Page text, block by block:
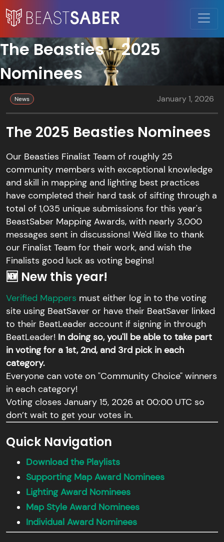
The Beasties - 2025
Nominees
News January 1, 2026
The 2025 Beasties Nominees
Our Beasties Finalist Team of roughly 25
community members with exceptional knowledge
and skill in mapping and lighting best practices
have completed their hard task of sifting through a
total of 1,035 unique submissions for this year's
BeastSaber Mapping Awards, with nearly 3,000
messages sent in discussions! We'd like to thank
our Finalist Team for their work, and wish the
Finalists good luck as voting begins!
🆕 New this year!
Verified Mappers must either log in to the voting
site using BeatSaver or have their BeatSaver linked
to their BeatLeader account if signing in through
BeatLeader! In doing so, you'll be able to take part
in voting for a 1st, 2nd, and 3rd pick in each
category.
Everyone can vote on "Community Choice" winners
in each category!
Voting closes January 15, 2026 at 00:00 UTC so
don’t wait to get your votes in.
Quick Navigation
Download the Playlists
Supporting Map Award Nominees
Lighting Award Nominees
Map Style Award Nominees
Individual Award Nominees